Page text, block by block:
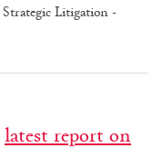
Strategic Litigation-
latest report on